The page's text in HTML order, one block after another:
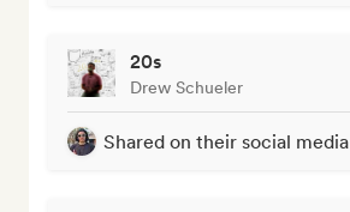
20s
Drew Schueler
Shared on their social media